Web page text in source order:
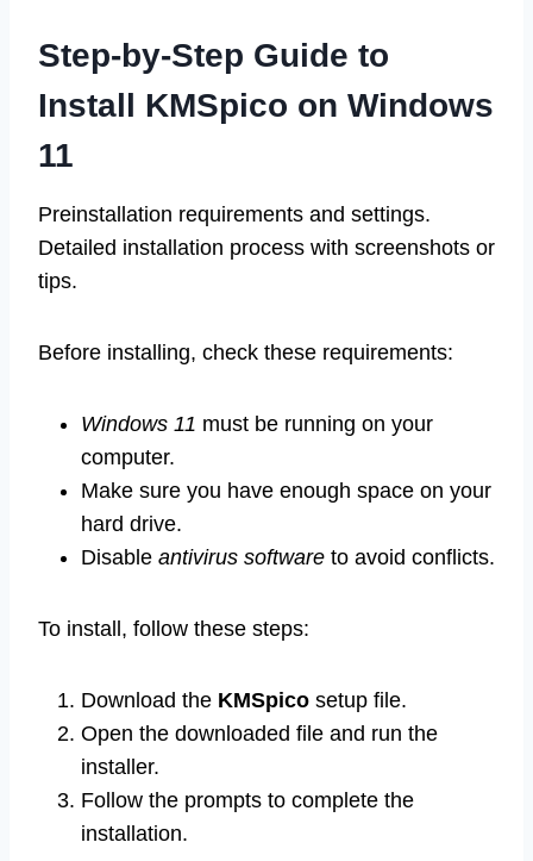
Step-by-Step Guide to
Install KMSpico on Windows
11
Preinstallation requirements and settings.
Detailed installation process with screenshots or
tips.
Before installing, check these requirements:
Windows 11 must be running on your
computer.
Make sure you have enough space on your
hard drive.
Disable antivirus software to avoid conflicts.
To install, follow these steps:
Download the KMSpico setup file.
Open the downloaded file and run the
installer.
Follow the prompts to complete the
installation.